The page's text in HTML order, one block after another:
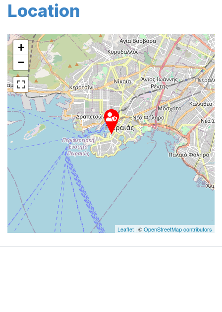
Location
+
−
Leaflet | ©OpenStreetMap contributors